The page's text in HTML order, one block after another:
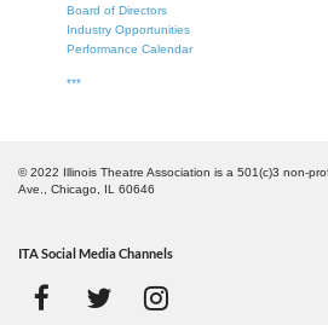
Board of Directors
Industry Opportunities
Performance Calendar
***
© 2022 Illinois Theatre Association is a 501(c)3 non-
Ave., Chicago, IL 60646
ITA Social Media Channels